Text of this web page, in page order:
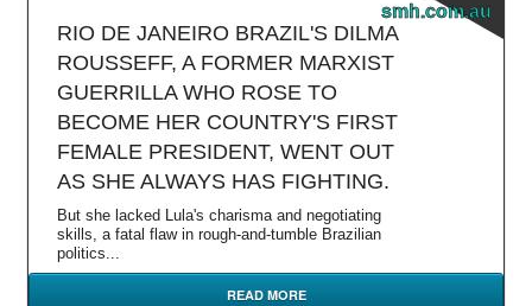
smh.com.au
RIO DE JANEIRO BRAZIL'S DILMA
ROUSSEFF, A FORMER MARXIST
GUERRILLA WHO ROSE TO
BECOME HER COUNTRY'S FIRST
FEMALE PRESIDENT, WENT OUT
AS SHE ALWAYS HAS FIGHTING.
But she lacked Lula's charisma and negotiating
skills, a fatal flaw in rough-and-tumble Brazilian
politics...
READ MORE